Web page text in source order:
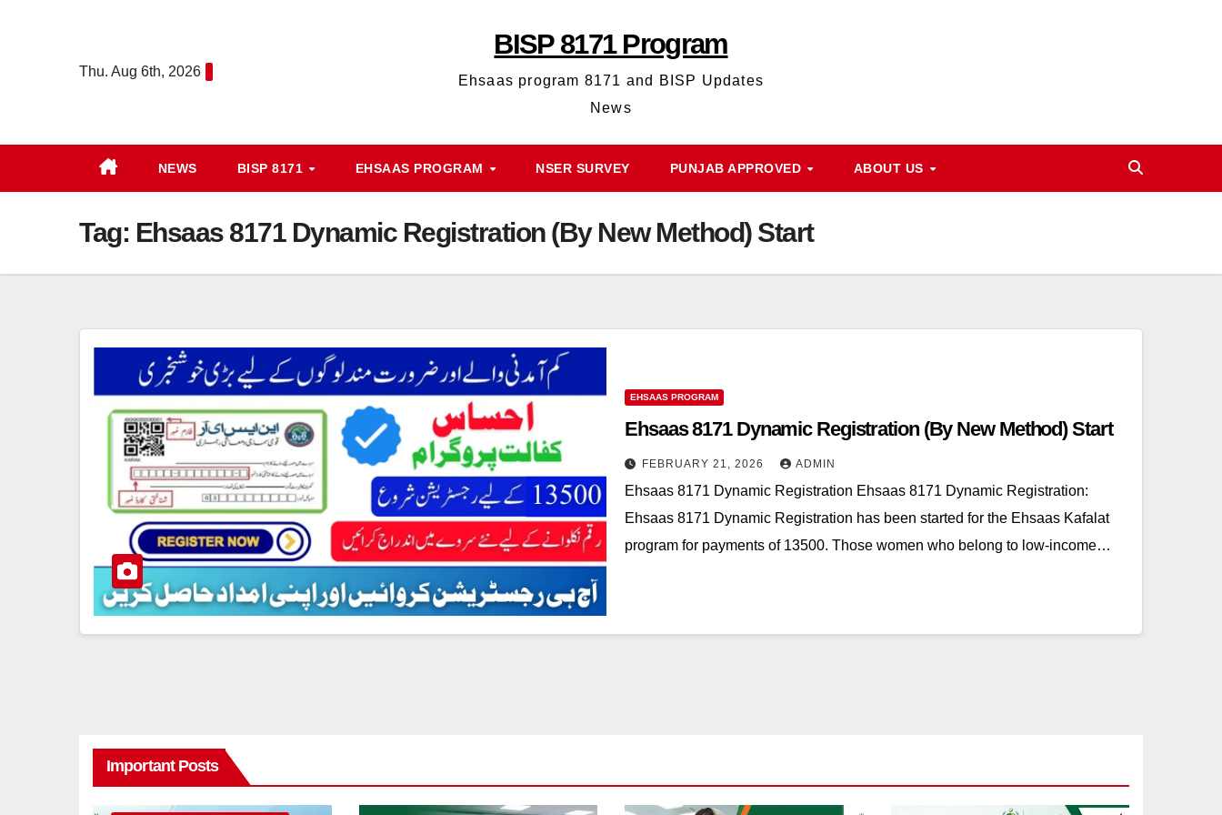
Thu. Aug 6th, 2026
BISP 8171 Program
Ehsaas program 8171 and BISP Updates
News
NEWS BISP 8171 EHSAAS PROGRAM NSER SURVEY PUNJAB APPROVED ABOUT US
Tag: Ehsaas 8171 Dynamic Registration (By New Method) Start
EHSAAS PROGRAM
Ehsaas 8171 Dynamic Registration (By New Method) Start
FEBRUARY 21, 2026 ADMIN
Ehsaas 8171 Dynamic Registration Ehsaas 8171 Dynamic Registration:
Ehsaas 8171 Dynamic Registration has been started for the Ehsaas Kafalat
program for payments of 13500. Those women who belong to low-income…
Important Posts